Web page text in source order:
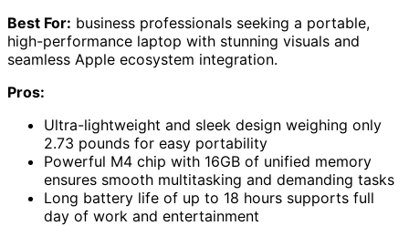
Best For: business professionals seeking a portable,
high-performance laptop with stunning visuals and
seamless Apple ecosystem integration.
Pros:
Ultra-lightweight and sleek design weighing only
2.73 pounds for easy portability
Powerful M4 chip with 16GB of unified memory
ensures smooth multitasking and demanding tasks
Long battery life of up to 18 hours supports full
day of work and entertainment